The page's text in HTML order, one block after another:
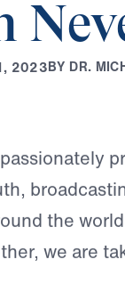
, 2023BY DR. MIC
the
we are